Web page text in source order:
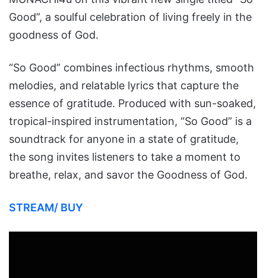
Good”, a soulful celebration of living freely in the
goodness of God.
“So Good” combines infectious rhythms, smooth
melodies, and relatable lyrics that capture the
essence of gratitude. Produced with sun-soaked,
tropical-inspired instrumentation, “So Good” is a
soundtrack for anyone in a state of gratitude,
the song invites listeners to take a moment to
breathe, relax, and savor the Goodness of God.
STREAM/ BUY